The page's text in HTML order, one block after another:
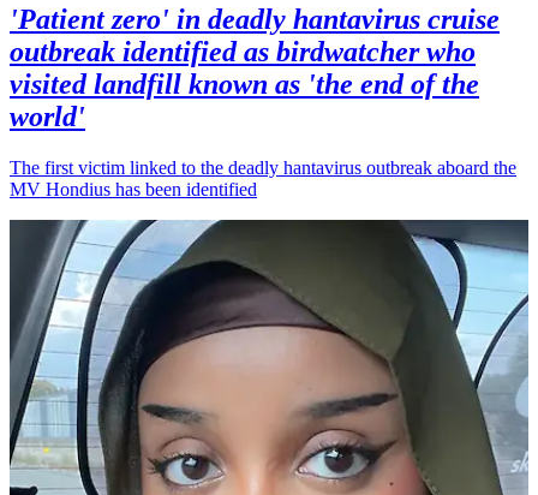
'Patient zero' in deadly hantavirus cruise
outbreak identified as birdwatcher who
visited landfill known as 'the end of the
world'
The first victim linked to the deadly hantavirus outbreak aboard the
MV Hondius has been identified